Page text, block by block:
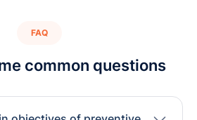
FAQ
common questions